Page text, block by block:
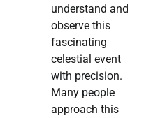
understand and
observe this
fascinating
celestial event
with precision.
Many people
approach this